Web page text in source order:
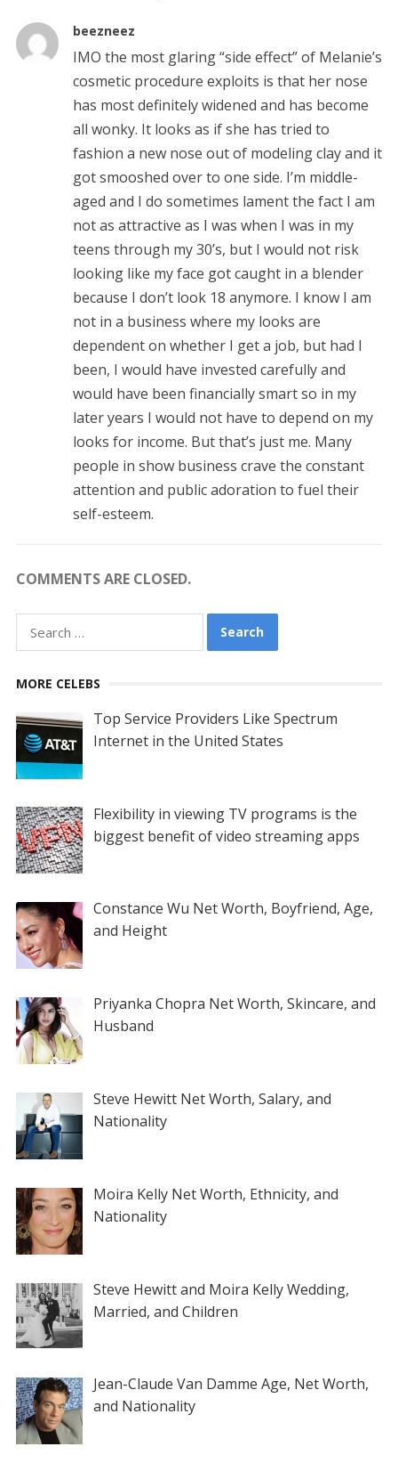
beezneez
IMO the most glaring “side effect” of Melanie’s
cosmetic procedure exploits is that her nose
has most definitely widened and has become
all wonky. It looks as if she has tried to
fashion a new nose out of modeling clay and it
got smooshed over to one side. I’m middle-
aged and I do sometimes lament the fact I am
not as attractive as I was when I was in my
teens through my 30’s, but I would not risk
looking like my face got caught in a blender
because I don’t look 18 anymore. I know I am
not in a business where my looks are
dependent on whether I get a job, but had I
been, I would have invested carefully and
would have been financially smart so in my
later years I would not have to depend on my
looks for income. But that’s just me. Many
people in show business crave the constant
attention and public adoration to fuel their
self-esteem.
COMMENTS ARE CLOSED.
for:
MORE CELEBS
Top Service Providers Like Spectrum
Internet in the United States
Flexibility in viewing TV programs is the
biggest benefit of video streaming apps
Constance Wu Net Worth, Boyfriend, Age,
and Height
Priyanka Chopra Net Worth, Skincare, and
Husband
Steve Hewitt Net Worth, Salary, and
Nationality
Moira Kelly Net Worth, Ethnicity, and
Nationality
Steve Hewitt and Moira Kelly Wedding,
Married, and Children
Jean-Claude Van Damme Age, Net Worth,
and Nationality